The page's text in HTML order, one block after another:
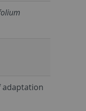
adaptation